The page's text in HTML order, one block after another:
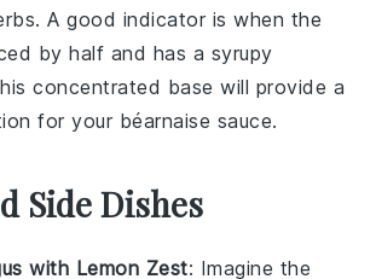
A good indicator is when the
by half and has a syrupy
concentrated base will provide a
for your béarnaise sauce.
Side Dishes
with Lemon Zest: Imagine the